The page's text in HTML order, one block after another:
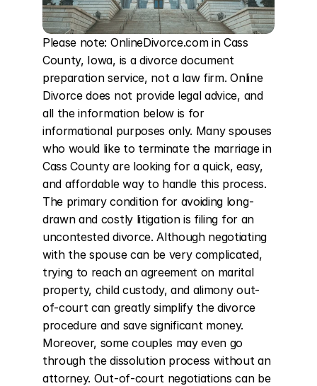
Please note: OnlineDivorce.com in Cass
County, Iowa, is a divorce document
preparation service, not a law firm. Online
Divorce does not provide legal advice, and
all the information below is for
informational purposes only. Many spouses
who would like to terminate the marriage in
Cass County are looking for a quick, easy,
and affordable way to handle this process.
The primary condition for avoiding long-
drawn and costly litigation is filing for an
uncontested divorce. Although negotiating
with the spouse can be very complicated,
trying to reach an agreement on marital
property, child custody, and alimony out-
of-court can greatly simplify the divorce
procedure and save significant money.
Moreover, some couples may even go
through the dissolution process without an
attorney. Out-of-court negotiations can be